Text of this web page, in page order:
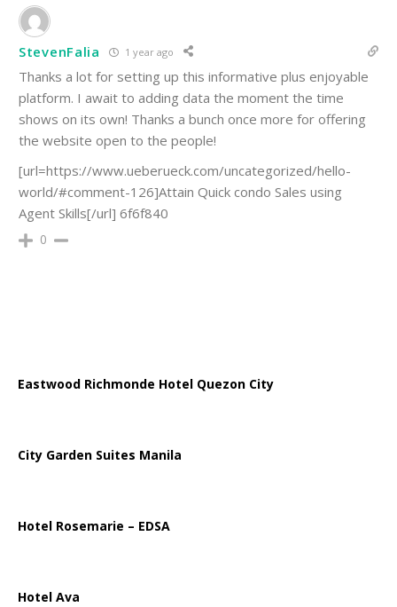
StevenFalia 1 year ago
Thanks a lot for setting up this informative plus enjoyable
platform. I await to adding data the moment the time
shows on its own! Thanks a bunch once more for offering
the website open to the people!
[url=https://www.ueberueck.com/uncategorized/hello-
world/#comment-126]Attain Quick condo Sales using
Agent Skills[/url] 6f6f840
0
Eastwood Richmonde Hotel Quezon City
City Garden Suites Manila
Hotel Rosemarie – EDSA
Hotel Ava